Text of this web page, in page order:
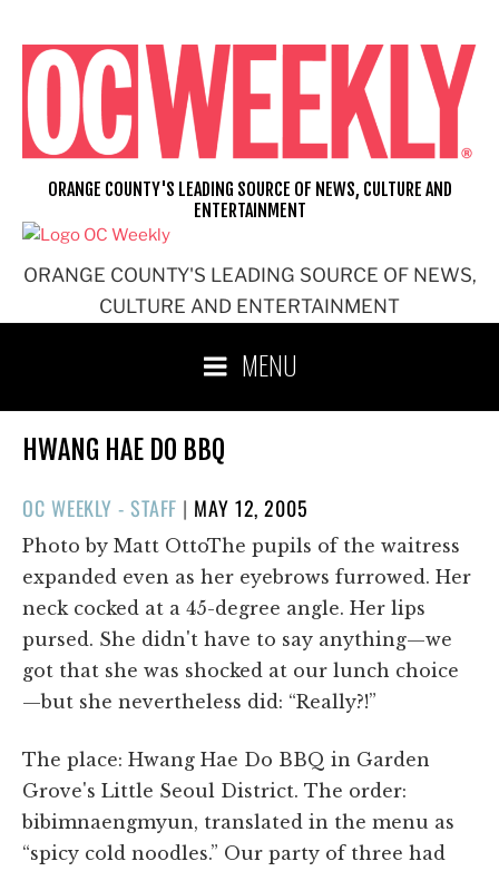
content
ORANGE COUNTY'S LEADING SOURCE OF NEWS,
CULTURE AND ENTERTAINMENT
ORANGE COUNTY'S LEADING SOURCE OF NEWS, CULTURE AND
ENTERTAINMENT
MENU
HWANG HAE DO BBQ
OC WEEKLY - STAFF | POSTED
ON
MAY 12, 2005
Photo by Matt OttoThe pupils of the waitress
expanded even as her eyebrows furrowed. Her
neck cocked at a 45-degree angle. Her lips
pursed. She didn't have to say anything—we
got that she was shocked at our lunch choice
—but she nevertheless did: “Really?!”
The place: Hwang Hae Do BBQ in Garden
Grove's Little Seoul District. The order:
bibimnaengmyun, translated in the menu as
“spicy cold noodles.” Our party of three had